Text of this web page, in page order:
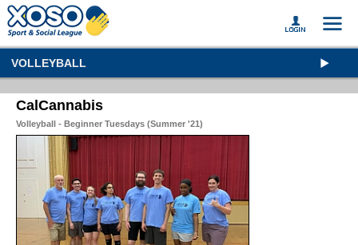
VOLLEYBALL
CalCannabis
Volleyball - Beginner Tuesdays (Summer '21)